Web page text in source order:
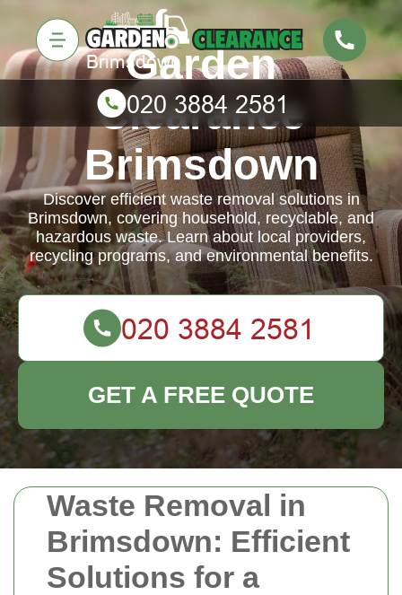
Waste Removal in
Brimsdown: Efficient
Solutions for a
Garden
Clearance
Brimsdown
Discover efficient waste removal solutions in
Brimsdown, covering household, recyclable, and
hazardous waste. Learn about local providers,
recycling programs, and environmental benefits.
GET A FREE QUOTE